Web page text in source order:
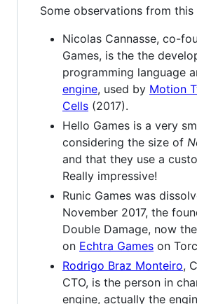
Some observations from this
Nicolas Cannasse, co-
Games, is the the
programming language
engine, used by Motion
Cells (2017).
Hello Games is a very
considering the size of
and that they use a
Really impressive!
Runic Games was
November 2017, the
Double Damage, now
on Echtra Games on
Rodrigo Braz Monteiro,
CTO, is the person in
engine, actually the